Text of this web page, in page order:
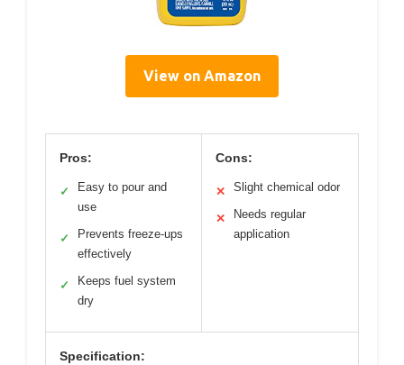
View on Amazon
Pros:
✓
Easy to pour and
use
✓
Prevents freeze-ups
effectively
✓
Keeps fuel system
dry
Cons:
✕ Slight chemical odor
✕
Needs regular
application
Specification: